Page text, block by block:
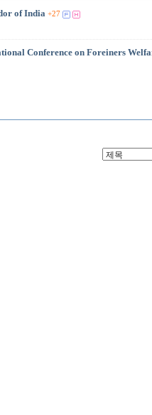
of India +27
Conference on Foreiners